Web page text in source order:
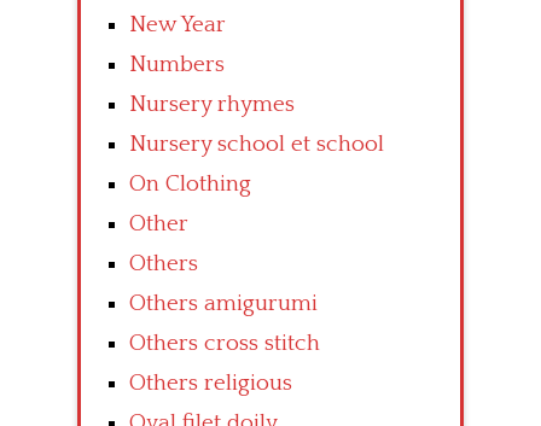
New Year
Numbers
Nursery rhymes
Nursery school et school
On Clothing
Other
Others
Others amigurumi
Others cross stitch
Others religious